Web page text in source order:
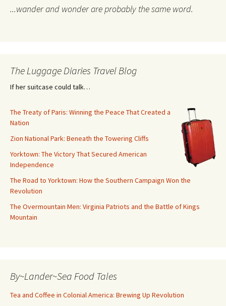
...wander and wonder are probably the same word.
The Luggage Diaries Travel Blog
If her suitcase could talk…
The Treaty of Paris: Winning the Peace That Created a
Nation
Zion National Park: Beneath the Towering Cliffs
Yorktown: The Victory That Secured American
Independence
The Road to Yorktown: How the Southern Campaign Won the
Revolution
The Overmountain Men: Virginia Patriots and the Battle of Kings
Mountain
By~Lander~Sea Food Tales
Tea and Coffee in Colonial America: Brewing Up Revolution